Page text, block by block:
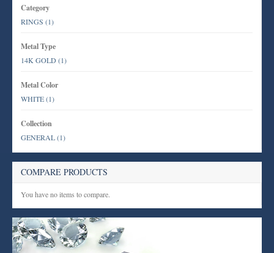
Category
RINGS (1)
Metal Type
14K GOLD (1)
Metal Color
WHITE(1)
Collection
GENERAL(1)
COMPARE PRODUCTS
You have no items to compare.